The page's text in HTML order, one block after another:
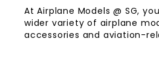
At Airplane Models @ SG,
wider variety of airplane
accessories and aviation-